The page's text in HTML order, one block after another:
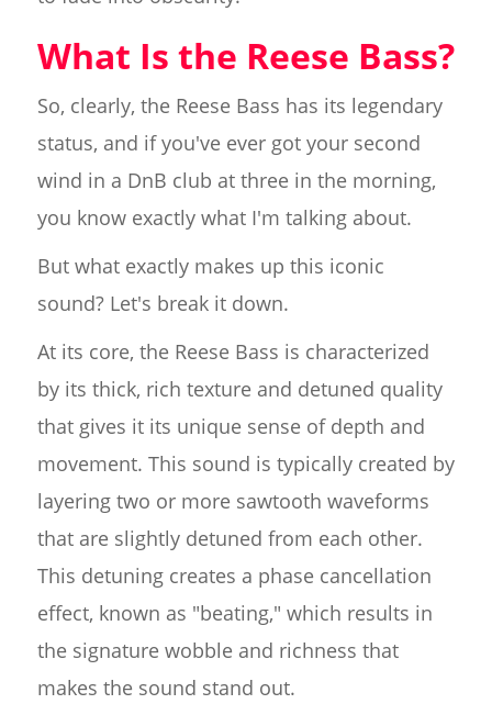
What Is the Reese Bass?
So, clearly, the Reese Bass has its legendary
status, and if you've ever got your second
wind in a DnB club at three in the morning,
you know exactly what I'm talking about.
But what exactly makes up this iconic
sound? Let's break it down.
At its core, the Reese Bass is characterized
by its thick, rich texture and detuned quality
that gives it its unique sense of depth and
movement. This sound is typically created by
layering two or more sawtooth waveforms
that are slightly detuned from each other.
This detuning creates a phase cancellation
effect, known as "beating," which results in
the signature wobble and richness that
makes the sound stand out.